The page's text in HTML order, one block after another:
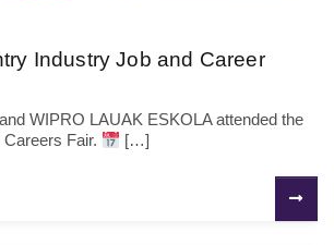
Industry Job and Career
WIPRO LAUAK ESKOLA attended the
Fair.
[…]